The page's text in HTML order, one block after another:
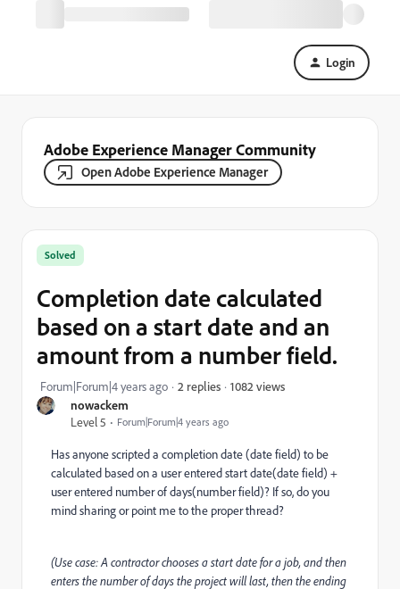
Login
Adobe Experience Manager Community
Open Adobe Experience Manager
nowackem
Level 5
Forum|Forum|4 years ago
Solved
Completion date calculated
based on a start date and an
amount from a number field.
Forum|Forum|4 years ago 2 replies 1082 views
Has anyone scripted a completion date (date field) to be
calculated based on a user entered start date(date field) +
user entered number of days(number field)? If so, do you
mind sharing or point me to the proper thread?
(Use case: A contractor chooses a start date for a job, and then
enters the number of days the project will last, then the ending